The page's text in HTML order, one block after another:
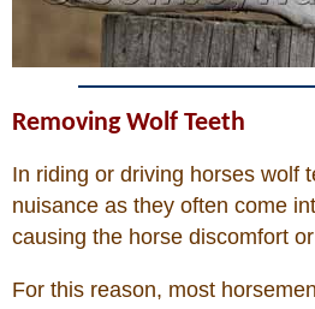
Removing Wolf Teeth
In riding or driving horses wolf
nuisance as they often come
causing the horse discomfort
For this reason, most
Photos
Photo Of The Day
Reviews